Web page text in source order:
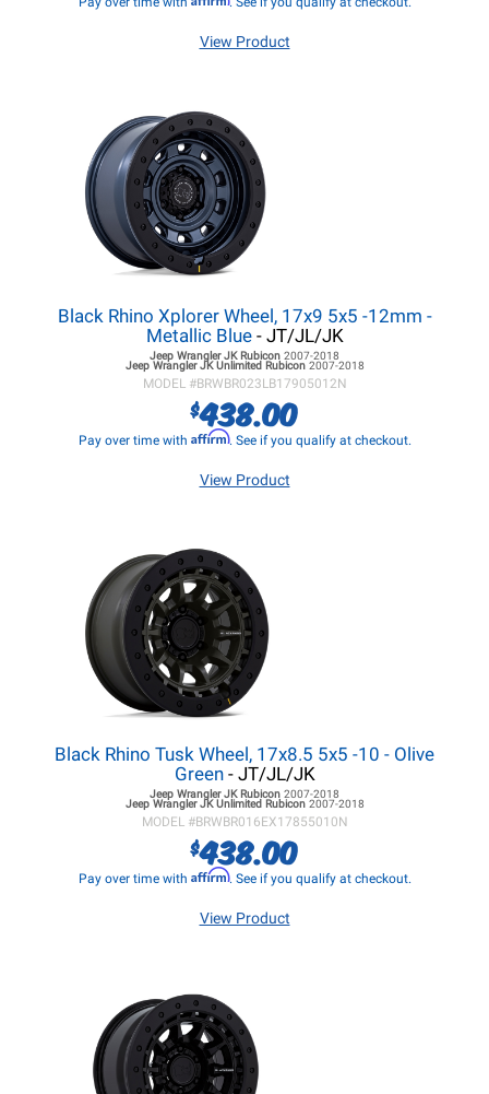
View Product
Black Rhino Xplorer Wheel, 17x9 5x5 -12mm -
Metallic Blue- JT/JL/JK
Jeep Wrangler JKRubicon 2007-2018
Jeep Wrangler JKUnlimited Rubicon 2007-2018
MODEL #BRWBR023LB17905012N
$438.00
Pay over time with Affirm. See if you qualify at checkout.
View Product
Black Rhino Tusk Wheel, 17x8.5 5x5 -10 - Olive
Green- JT/JL/JK
Jeep Wrangler JKRubicon 2007-2018
Jeep Wrangler JKUnlimited Rubicon 2007-2018
MODEL #BRWBR016EX17855010N
$438.00
Pay over time with Affirm. See if you qualify at checkout.
View Product